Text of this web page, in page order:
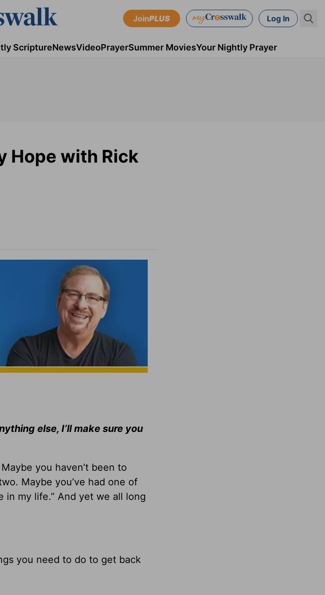
JoinPLUS Log In
ScriptureNewsVideoPrayerSummer MoviesYour Nightly Prayer
Hope with Rick
else, I’ll make sure you
you haven’t been to
Maybe you’ve had one of
in my life.” And yet we all long
you need to do to get back